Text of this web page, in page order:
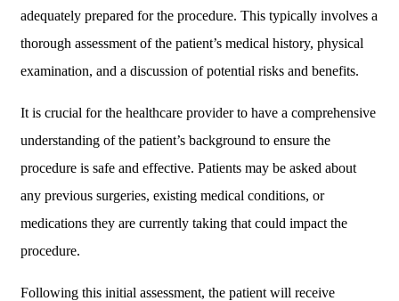
adequately prepared for the procedure. This typically involves a
thorough assessment of the patient’s medical history, physical
examination, and a discussion of potential risks and benefits.
It is crucial for the healthcare provider to have a comprehensive
understanding of the patient’s background to ensure the
procedure is safe and effective. Patients may be asked about
any previous surgeries, existing medical conditions, or
medications they are currently taking that could impact the
procedure.
Following this initial assessment, the patient will receive